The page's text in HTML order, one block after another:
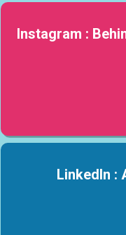
Instagram :
LinkedIn :